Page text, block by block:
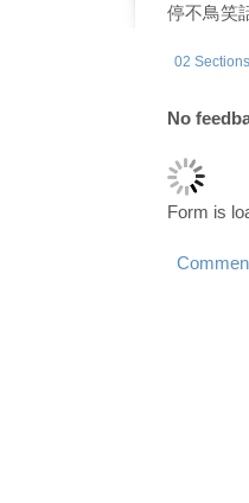
停不鳥笑
02
No
Form is